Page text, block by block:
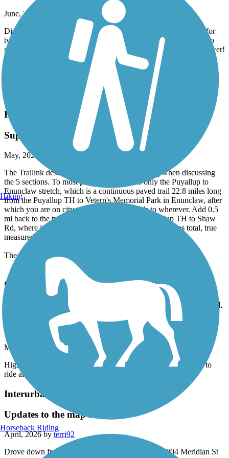
Airbnb right on trail in Burgettstown
June, 2026 by
dowiakp
Discovered this comfortable place with great accommodations for
two bike travelers. They offer a pullout sofa if you do not wish to
share a bed. Indoor bike storage with a comfy bed and a hot shower!
Distillery right next-door and two restaurants to fuel up in the
morning to get back on the trail. Close to the panhandle of West
Virginia. Their name is Harmony Trail Haven on Airbnb.
Accordion
Foothills Trail (WA)
Superb trail
May, 2026 by
The Trailink description is somewhat misleading when discussing
the 5 sections. To most people "the trail" is only the Puyallup to
Enunclaw stretch, which is a continuous paved trail 22.8 miles long
from the Puyallup TH to Vetern's Memorial Park in Enunclaw, after
which you are on city streets or county roads to wherever. Add 0.5
mi back to the true start of the trail from the Puyallup TH to Shaw
Rd, where it dumps you onto city streets, it is 23.3 miles total, true
measured values with calibrated sensor.
The trail is fully open, no closures.
Great American Rail-Trail
Highly recommend this beautiful and well kept trail.
Beautiful to ride along the trees and over the 2 epic
ohiopyle bridges.
May, 2026 by
sarahraekratz
Highly recommend this beautiful and well kept trail. Beautiful to
ride along the trees and over the 2 epic ohiopyle bridges.
Interurban Trail North
Updates to the map needed
terri92
Hiking
Horseback Riding